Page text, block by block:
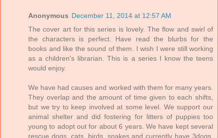
Anonymous December 11, 2014 at 12:57 AM
The cover art for this series is lovely. The flow and swirl of
the characters is perfect. Have read the blurbs for the
books and like the sound of them. I wish I were still working
as a children's librarian. This is a series I know the teens
would enjoy.
We have had causes and worked with them for many years.
They overlap and the amount of time given to each shifts,
but we try to keep involved at some level. We support our
animal shelter and did fostering for litters of puppies too
young to adopt out for about 6 years. We have kept several
rescue dogs, cats, birds, snakes and currently have 3dogs,